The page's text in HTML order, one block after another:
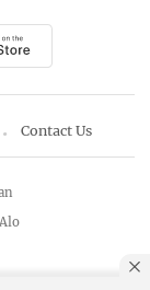
Contact Us